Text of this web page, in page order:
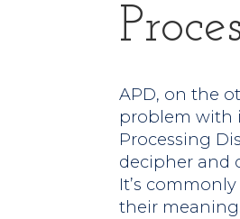
APD, on the
problem with
Processing
decipher and
It’s
their